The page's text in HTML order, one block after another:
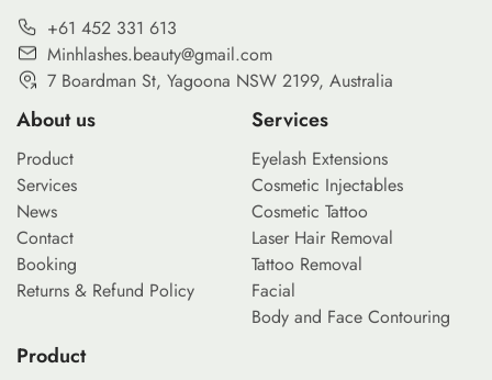
+61 452 331 613
Minhlashes.beauty@gmail.com
7 Boardman St, Yagoona NSW 2199, Australia
About us
Product
Services
News
Contact
Booking
Returns & Refund Policy
Services
Eyelash Extensions
Cosmetic Injectables
Cosmetic Tattoo
Laser Hair Removal
Tattoo Removal
Facial
Body and Face Contouring
Product